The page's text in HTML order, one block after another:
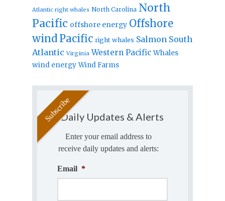
Atlantic right whales North Carolina North
Pacific offshore energy Offshore
windPacific right whales Salmon South
Atlantic Virginia Western Pacific Whales
wind energy Wind Farms
Daily Updates & Alerts
Enter your email address to
receive daily updates and alerts:
Email *